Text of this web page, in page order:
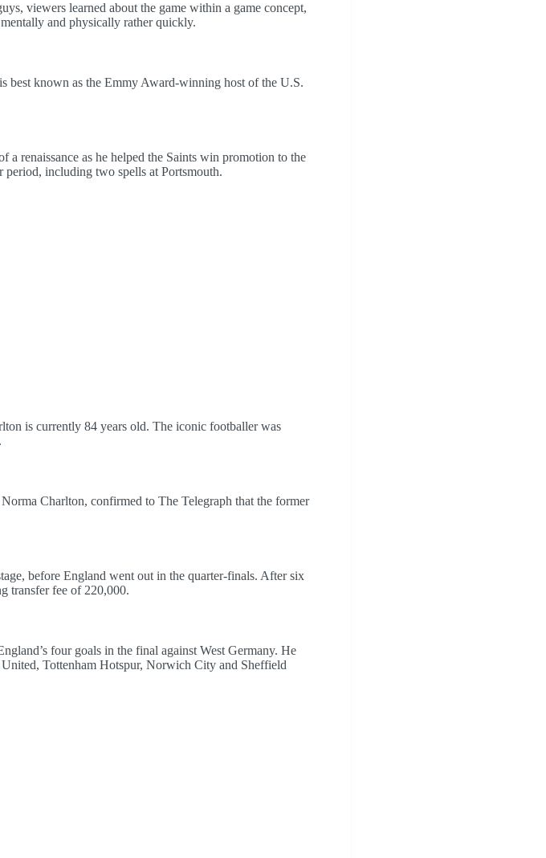
viewers learned about the game within a game concept,
and physically rather quickly.
best known as the Emmy Award-winning host of the U.S.
renaissance as he helped the Saints win promotion to the
including two spells at Portsmouth.
is currently 84 years old. The iconic footballer was
Charlton, confirmed to The Telegraph that the former
before England went out in the quarter-finals. After six
transfer fee of 220,000.
four goals in the final against West Germany. He
Tottenham Hotspur, Norwich City and Sheffield